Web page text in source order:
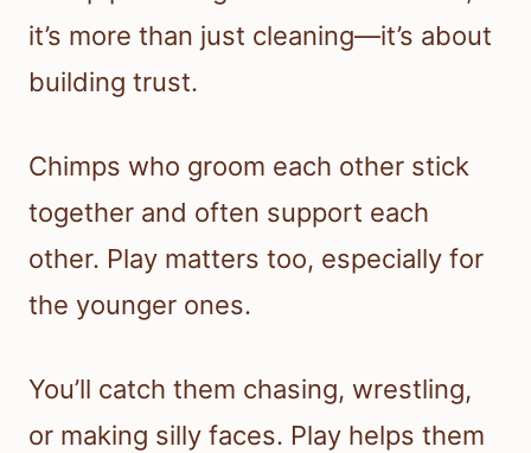
it’s more than just cleaning—it’s about
building trust.
Chimps who groom each other stick
together and often support each
other. Play matters too, especially for
the younger ones.
You’ll catch them chasing, wrestling,
or making silly faces. Play helps them